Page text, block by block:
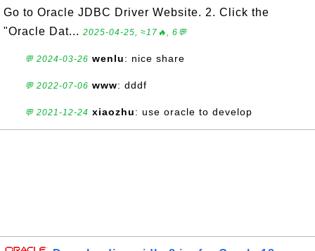
Go to Oracle JDBC Driver Website. 2. Click the
"Oracle Dat... 2025-04-25, ≈17🔥, 6💬
💬 2024-03-26 wenlu: nice share
💬 2022-07-06 www: dddf
💬 2021-12-24 xiaozhu: use oracle to develop